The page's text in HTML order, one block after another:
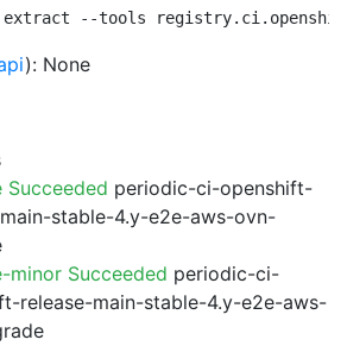
extract --tools
): None
Succeeded periodic-ci-openshift-
stable-4.y-e2e-aws-ovn-
minor Succeeded periodic-ci-
release-main-stable-4.y-e2e-aws-